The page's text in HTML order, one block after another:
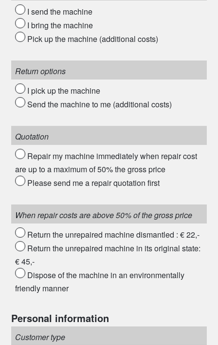
I send the machine
I bring the machine
Pick up the machine (additional costs)
Return options
I pick up the machine
Send the machine to me (additional costs)
Quotation
Repair my machine immediately when repair cost
are up to a maximum of 50% the gross price
Please send me a repair quotation first
When repair costs are above 50% of the gross price
Return the unrepaired machine dismantled : € 22,-
Return the unrepaired machine in its original state:
€ 45,-
Dispose of the machine in an environmentally
friendly manner
Personal information
Customer type